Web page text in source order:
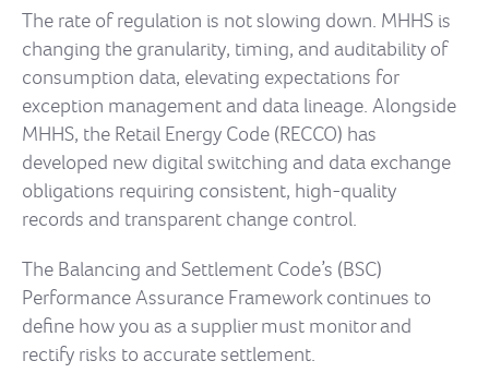
The rate of regulation is not slowing down. MHHS is
changing the granularity, timing, and auditability of
consumption data, elevating expectations for
exception management and data lineage. Alongside
MHHS, the Retail Energy Code (RECCO) has
developed new digital switching and data exchange
obligations requiring consistent, high-quality
records and transparent change control.
The Balancing and Settlement Code’s (BSC)
Performance Assurance Framework continues to
define how you as a supplier must monitor and
rectify risks to accurate settlement.